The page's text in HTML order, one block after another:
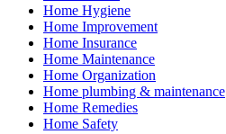
Home Hygiene
Home Improvement
Home Insurance
Home Maintenance
Home Organization
Home plumbing & maintenance
Home Remedies
Home Safety